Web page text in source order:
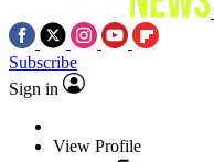
Subscribe
Sign in
View Profile